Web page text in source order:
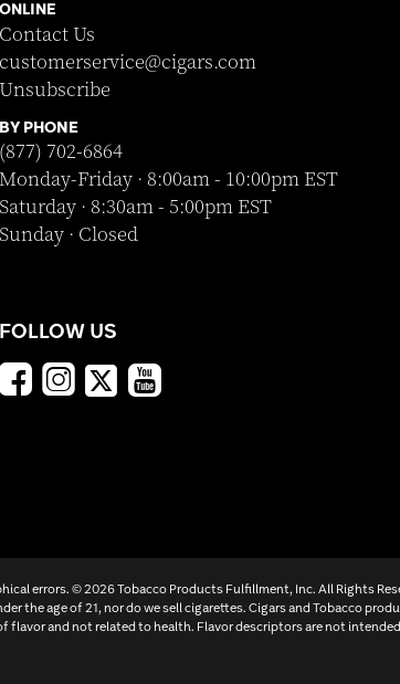
ONLINE
Contact Us
customerservice@cigars.com
Unsubscribe
BY PHONE
(877) 702-6864
Monday-Friday · 8:00am - 10:00pm EST
Saturday · 8:30am - 5:00pm EST
Sunday · Closed
FOLLOW US
errors. ©2026 Tobacco Products Fulfillment, Inc. All Rights
the age of 21, nor do we sell cigarettes. Cigars and Tobacco
flavor and not related to health. Flavor descriptors are not